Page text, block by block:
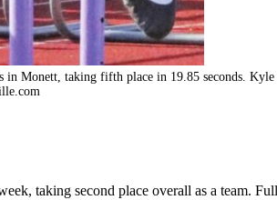
in Monett, taking fifth place in 19.85 seconds. Kyle
taking second place overall as a team.